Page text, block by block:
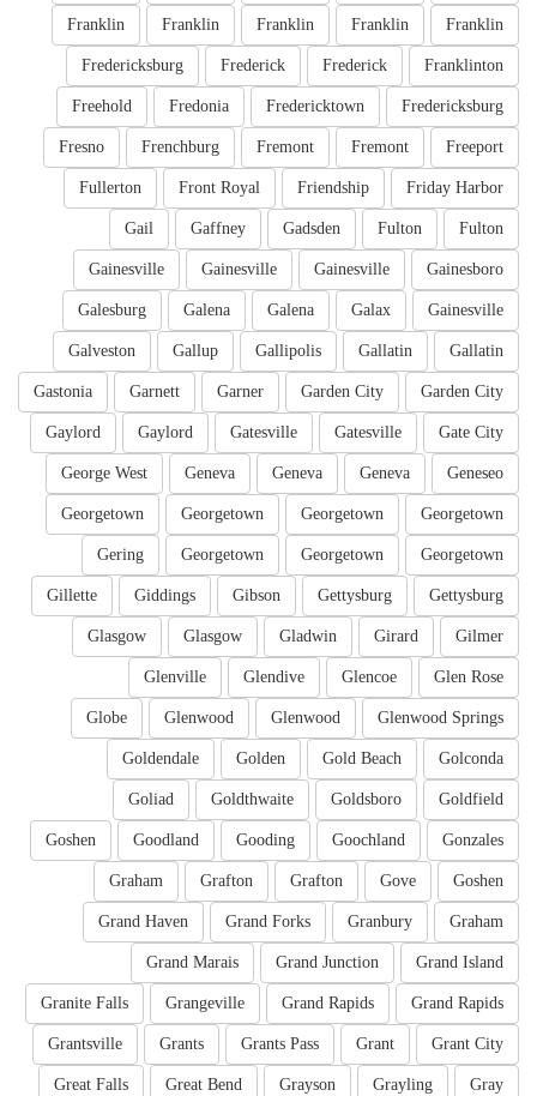
Franklin
Franklin
Franklin
Franklin
Franklin
Franklinton
Frederick
Frederick
Fredericksburg
Fredericksburg
Fredericktown
Fredonia
Freehold
Freeport
Fremont
Fremont
Frenchburg
Fresno
Friday Harbor
Friendship
Front Royal
Fullerton
Fulton
Fulton
Gadsden
Gaffney
Gail
Gainesboro
Gainesville
Gainesville
Gainesville
Gainesville
Galax
Galena
Galena
Galesburg
Gallatin
Gallatin
Gallipolis
Gallup
Galveston
Garden City
Garden City
Garner
Garnett
Gastonia
Gate City
Gatesville
Gatesville
Gaylord
Gaylord
Geneseo
Geneva
Geneva
Geneva
George West
Georgetown
Georgetown
Georgetown
Georgetown
Georgetown
Georgetown
Georgetown
Gering
Gettysburg
Gettysburg
Gibson
Giddings
Gillette
Gilmer
Girard
Gladwin
Glasgow
Glasgow
Glen Rose
Glencoe
Glendive
Glenville
Glenwood Springs
Glenwood
Glenwood
Globe
Golconda
Gold Beach
Golden
Goldendale
Goldfield
Goldsboro
Goldthwaite
Goliad
Gonzales
Goochland
Gooding
Goodland
Goshen
Goshen
Gove
Grafton
Grafton
Graham
Graham
Granbury
Grand Forks
Grand Haven
Grand Island
Grand Junction
Grand Marais
Grand Rapids
Grand Rapids
Grangeville
Granite Falls
Grant City
Grant
Grants Pass
Grants
Grantsville
Gray
Grayling
Grayson
Great Bend
Great Falls